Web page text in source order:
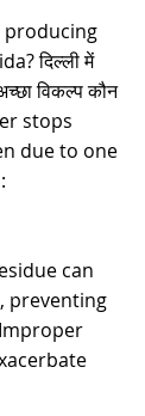
producing
दिल्ली में
विकल्प कौन
stops
due to one
can
preventing